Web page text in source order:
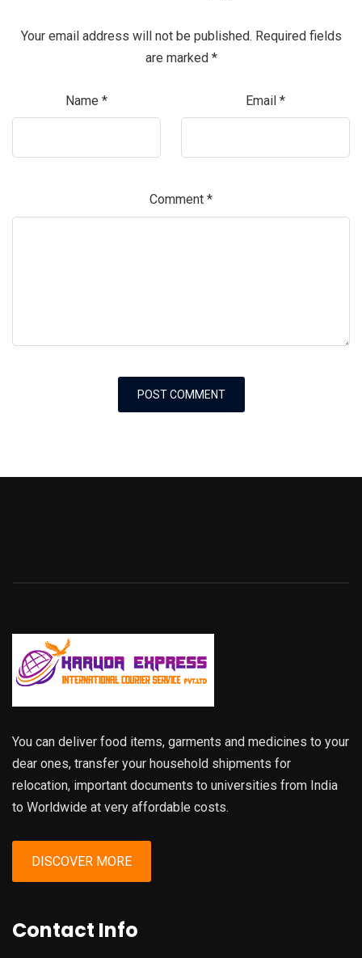
Your email address will not be published. Required fields
are marked *
Name * Email *
Comment *
You can deliver food items, garments and medicines to your
dear ones, transfer your household shipments for
relocation, important documents to universities from India
to Worldwide at very affordable costs.
DISCOVER MORE
Contact Info